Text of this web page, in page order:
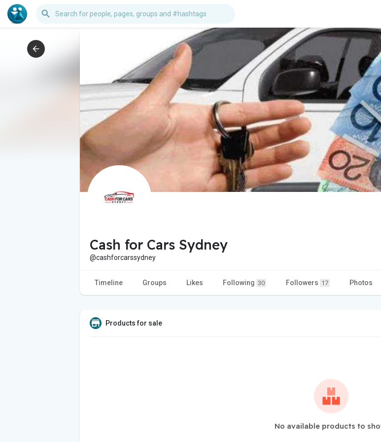
Cash for Cars Sydney
@cashforcarssydney
Timeline Groups Likes Following 30 Followers 17 Photos
Products for sale
No available products to